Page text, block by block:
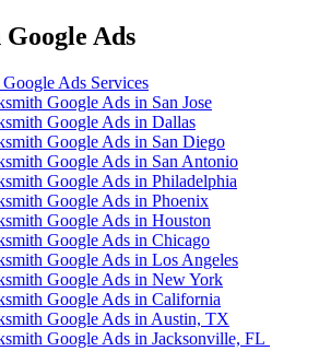
Ads
Ads Services
Google Ads in San Jose
Google Ads in Dallas
Google Ads in San Diego
Google Ads in San Antonio
Google Ads in Philadelphia
Google Ads in Phoenix
Google Ads in Houston
Google Ads in Chicago
Google Ads in Los Angeles
Google Ads in New York
Google Ads in California
Google Ads in Austin, TX
Google Ads in Jacksonville, FL